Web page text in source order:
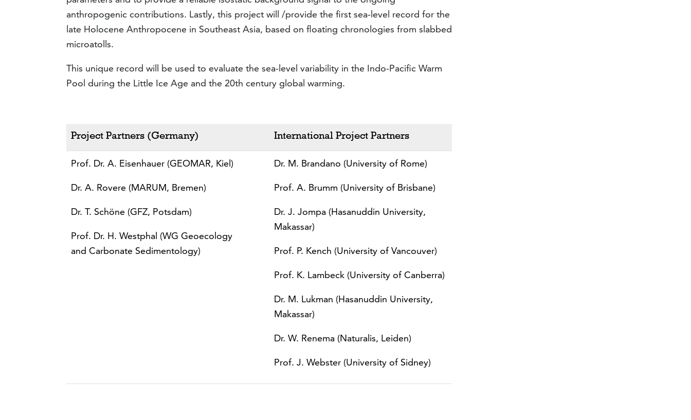
anthropogenic contributions. Lastly, this project will /provide the first sea-level record for the
late Holocene Anthropocene in Southeast Asia, based on floating chronologies from slabbed
microatolls.
This unique record will be used to evaluate the sea-level variability in the Indo-Pacific Warm
Pool during the Little Ice Age and the 20th century global warming.
Project Partners (Germany) International Project Partners
Prof. Dr. A. Eisenhauer (GEOMAR, Kiel)
Dr. A. Rovere (MARUM, Bremen)
Dr. T. Schöne (GFZ, Potsdam)
Prof. Dr. H. Westphal (WG Geoecology
and Carbonate Sedimentology)
Dr. M. Brandano (University of Rome)
Prof. A. Brumm (University of Brisbane)
Dr. J. Jompa (Hasanuddin University,
Makassar)
Prof. P. Kench (University of Vancouver)
Prof. K. Lambeck (University of Canberra)
Dr. M. Lukman (Hasanuddin University,
Makassar)
Dr. W. Renema (Naturalis, Leiden)
Prof. J. Webster (University of Sidney)